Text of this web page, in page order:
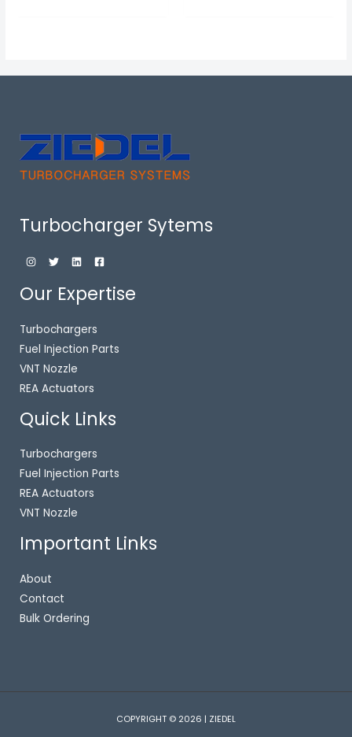
Turbocharger Sytems
Our Expertise
Turbochargers
Fuel Injection Parts
VNT Nozzle
REA Actuators
Quick Links
Turbochargers
Fuel Injection Parts
REA Actuators
VNT Nozzle
Important Links
About
Contact
Bulk Ordering
COPYRIGHT © 2026 | ZIEDEL